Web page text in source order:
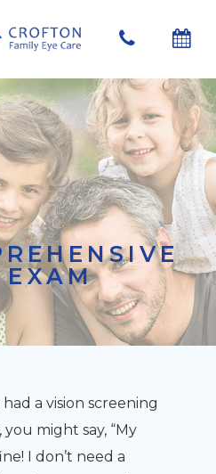
EXAM
had a vision screening
might say, “My
I don’t need a